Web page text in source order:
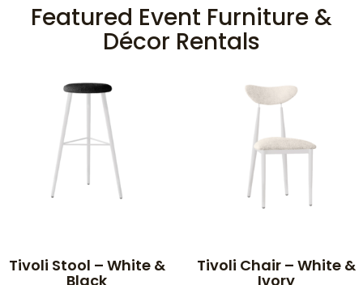
Featured Event Furniture &
Décor Rentals
Tivoli Stool – White &
Black
Tivoli Chair – White &
Ivory